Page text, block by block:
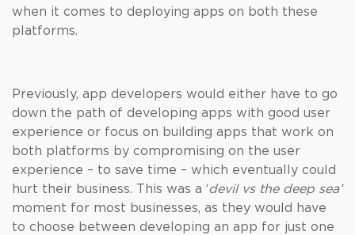
when it comes to deploying apps on both these
platforms.
Previously, app developers would either have to go
down the path of developing apps with good user
experience or focus on building apps that work on
both platforms by compromising on the user
experience – to save time – which eventually could
hurt their business. This was a ‘devil vs the deep sea’
moment for most businesses, as they would have
to choose between developing an app for just one